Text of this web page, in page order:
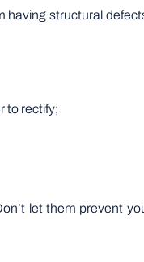
having structural
to rectify;
let them prevent